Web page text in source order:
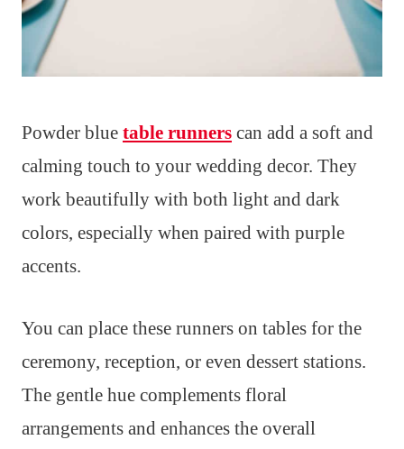
Powder blue table runners can add a soft and
calming touch to your wedding decor. They
work beautifully with both light and dark
colors, especially when paired with purple
accents.
You can place these runners on tables for the
ceremony, reception, or even dessert stations.
The gentle hue complements floral
arrangements and enhances the overall